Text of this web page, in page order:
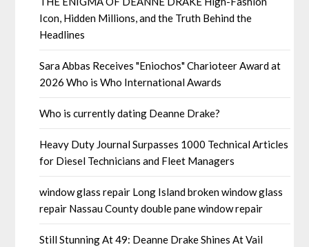
Icon, Hidden Millions, and the Truth Behind the
Headlines
Sara Abbas Receives "Eniochos" Charioteer Award at
2026 Who is Who International Awards
Who is currently dating Deanne Drake?
Heavy Duty Journal Surpasses 1000 Technical Articles
for Diesel Technicians and Fleet Managers
window glass repair Long Island broken window glass
repair Nassau County double pane window repair
Still Stunning At 49: Deanne Drake Shines At Vail